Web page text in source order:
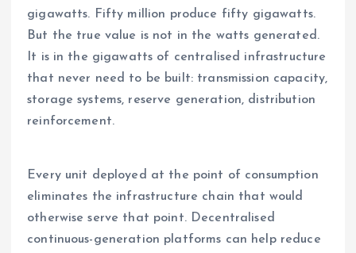
gigawatts. Fifty million produce fifty gigawatts.
But the true value is not in the watts generated.
It is in the gigawatts of centralised infrastructure
that never need to be built: transmission capacity,
storage systems, reserve generation, distribution
reinforcement.
Every unit deployed at the point of consumption
eliminates the infrastructure chain that would
otherwise serve that point. Decentralised
continuous-generation platforms can help reduce